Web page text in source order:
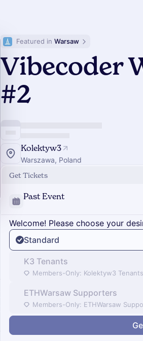
Featured in Warsaw
Vibecoder
#2
Kolektyw3
Warszawa, Poland
Get Tickets
Past Event
Welcome! Please choose your
Standard
K3 Tenants
Members-Only: Kolektyw3 Tenants
ETHWarsaw Supporters
Members-Only: ETHWarsaw